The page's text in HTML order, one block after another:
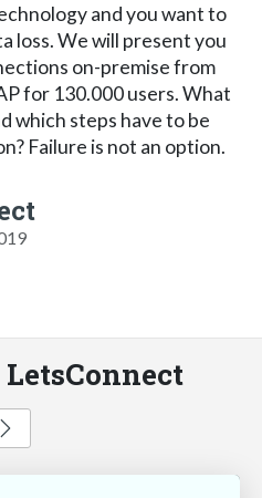
and you want to
loss. We will present you
on-premise from
for 130.000 users. What
which steps have to be
Failure is not an option.